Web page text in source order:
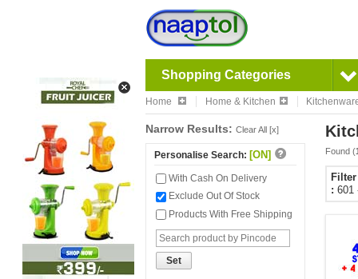
Shopping Categories
Home Home & Kitchen
Narrow Results: Clear All [x]
Personalise Search: [ON]
With Cash On Delivery
Exclude Out Of Stock
Products With Free Shipping
Set
Found (
: 601